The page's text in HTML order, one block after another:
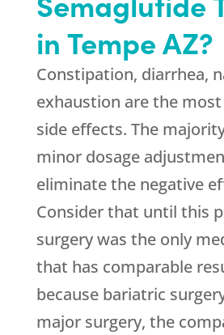
in Tempe AZ?
Constipation, diarrhea,
exhaustion are the
side effects. The
minor dosage
eliminate the negative
Consider that until this
surgery was the only
that has comparable
because bariatric
major surgery, the